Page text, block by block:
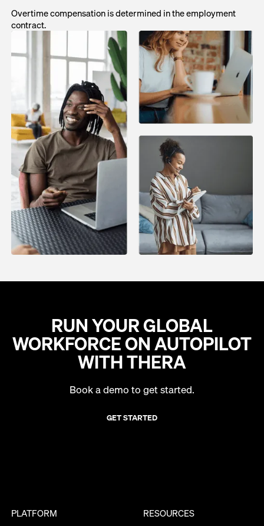
Overtime compensation is determined in the employment
contract.
RUN YOUR GLOBAL
WORKFORCE ON AUTOPILOT
WITH THERA
Book a demo to get started.
GET STARTED
PLATFORM RESOURCES